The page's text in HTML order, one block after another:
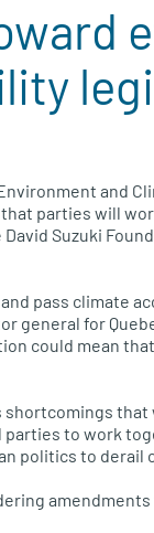
and
that parties will
Suzuki
pass climate
general for
could mean
shortcomings
parties to work
politics to derail
amendments